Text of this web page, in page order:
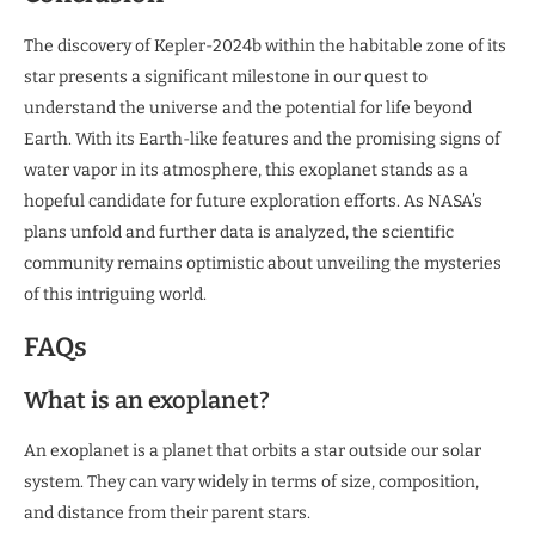
The discovery of Kepler-2024b within the habitable zone of its
star presents a significant milestone in our quest to
understand the universe and the potential for life beyond
Earth. With its Earth-like features and the promising signs of
water vapor in its atmosphere, this exoplanet stands as a
hopeful candidate for future exploration efforts. As NASA’s
plans unfold and further data is analyzed, the scientific
community remains optimistic about unveiling the mysteries
of this intriguing world.
FAQs
What is an exoplanet?
An exoplanet is a planet that orbits a star outside our solar
system. They can vary widely in terms of size, composition,
and distance from their parent stars.